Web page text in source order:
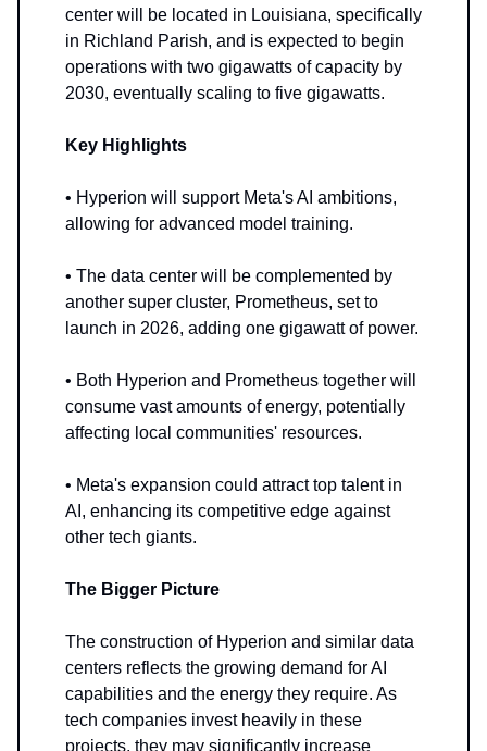
center will be located in Louisiana, specifically
in Richland Parish, and is expected to begin
operations with two gigawatts of capacity by
2030, eventually scaling to five gigawatts.
Key Highlights
• Hyperion will support Meta's AI ambitions,
allowing for advanced model training.
• The data center will be complemented by
another super cluster, Prometheus, set to
launch in 2026, adding one gigawatt of power.
• Both Hyperion and Prometheus together will
consume vast amounts of energy, potentially
affecting local communities' resources.
• Meta's expansion could attract top talent in
AI, enhancing its competitive edge against
other tech giants.
The Bigger Picture
The construction of Hyperion and similar data
centers reflects the growing demand for AI
capabilities and the energy they require. As
tech companies invest heavily in these
projects, they may significantly increase